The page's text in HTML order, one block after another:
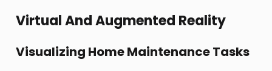
Virtual And Augmented Reality
Visualizing Home Maintenance Tasks